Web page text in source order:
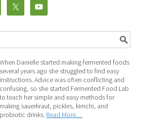
When Danielle started making fermented foods
several years ago she struggled to find easy
instructions. Advice was often conflicting and
confusing, so she started Fermented Food Lab
to teach her simple and easy methods for
making sauerkraut, pickles, kimchi, and
probiotic drinks. Read More…